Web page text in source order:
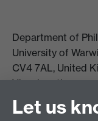
Department of
University of
CV4 7AL, United
View location on
Tel: +44 (0)24 7657
Email:
Let us